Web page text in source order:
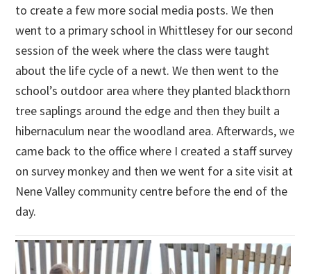
to create a few more social media posts. We then
went to a primary school in Whittlesey for our second
session of the week where the class were taught
about the life cycle of a newt. We then went to the
school’s outdoor area where they planted blackthorn
tree saplings around the edge and then they built a
hibernaculum near the woodland area. Afterwards, we
came back to the office where I created a staff survey
on survey monkey and then we went for a site visit at
Nene Valley community centre before the end of the
day.